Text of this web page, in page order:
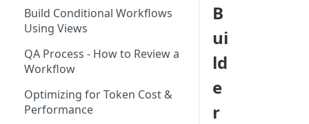
Build Conditional Workflows
Using Views
QA Process - How to Review a
Workflow
Optimizing for Token Cost &
Performance
B
ui
ld
e
r